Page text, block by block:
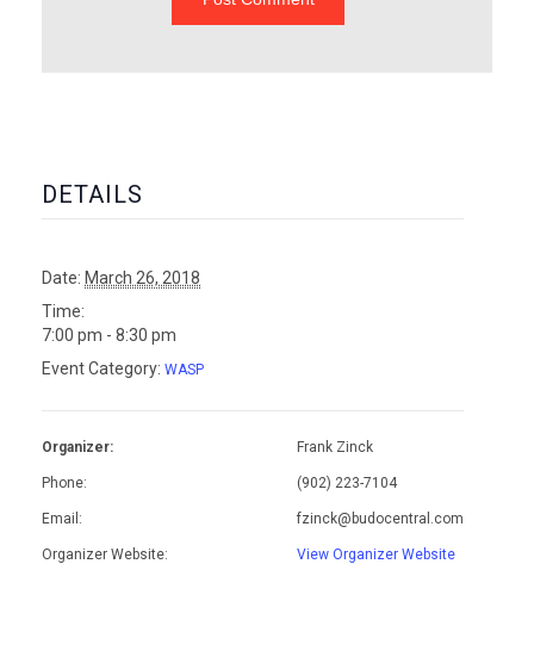
DETAILS
Date: March 26, 2018
Time:
7:00 pm - 8:30 pm
Event Category: WASP
Organizer: Frank Zinck
Phone: (902) 223-7104
Email: fzinck@budocentral.com
Organizer Website: View Organizer Website